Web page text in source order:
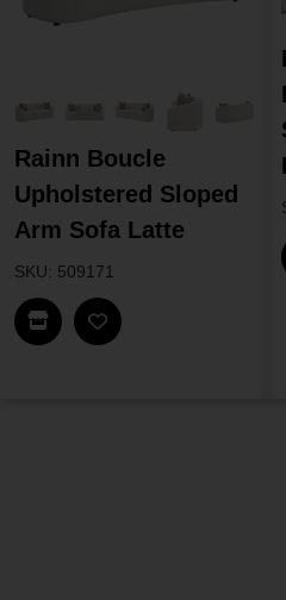
Rainn Boucle
Upholstered Sloped
Arm Sofa Latte
SKU: 509171
Find In Store